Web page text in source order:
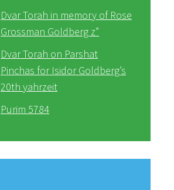
Dvar Torah in memory of Rose
Grossman Goldberg z”
Dvar Torah on Parshat
Pinchas for Isidor Goldberg’s
20th yahrzeit
Purim 5784